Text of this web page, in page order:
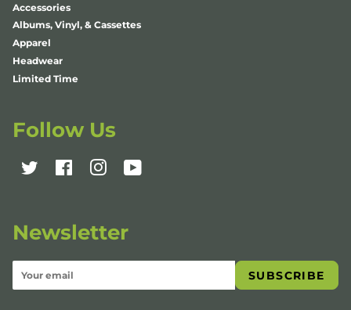
Accessories
Albums, Vinyl, & Cassettes
Apparel
Headwear
Limited Time
Follow Us
Twitter FacebookInstagramYouTube
Newsletter
SUBSCRIBE